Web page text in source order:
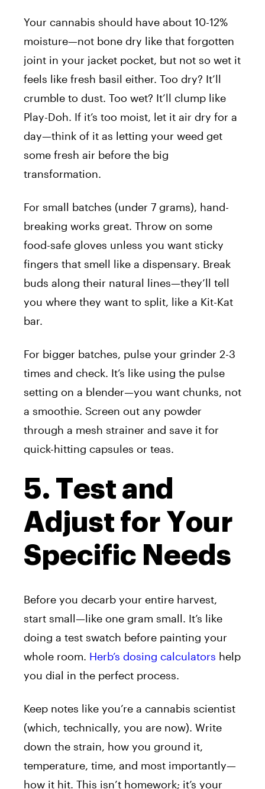
Your cannabis should have about 10-12%
moisture—not bone dry like that forgotten
joint in your jacket pocket, but not so wet it
feels like fresh basil either. Too dry? It’ll
crumble to dust. Too wet? It’ll clump like
Play-Doh. If it’s too moist, let it air dry for a
day—think of it as letting your weed get
some fresh air before the big
transformation.
For small batches (under 7 grams), hand-
breaking works great. Throw on some
food-safe gloves unless you want sticky
fingers that smell like a dispensary. Break
buds along their natural lines—they’ll tell
you where they want to split, like a Kit-Kat
bar.
For bigger batches, pulse your grinder 2-3
times and check. It’s like using the pulse
setting on a blender—you want chunks, not
a smoothie. Screen out any powder
through a mesh strainer and save it for
quick-hitting capsules or teas.
5. Test and
Adjust for Your
Specific Needs
Before you decarb your entire harvest,
start small—like one gram small. It’s like
doing a test swatch before painting your
whole room. Herb’s dosing calculators help
you dial in the perfect process.
Keep notes like you’re a cannabis scientist
(which, technically, you are now). Write
down the strain, how you ground it,
temperature, time, and most importantly—
how it hit. This isn’t homework; it’s your